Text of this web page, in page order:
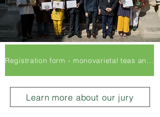
Registration form - monovarietal teas and Infusions
Learn more about our jury